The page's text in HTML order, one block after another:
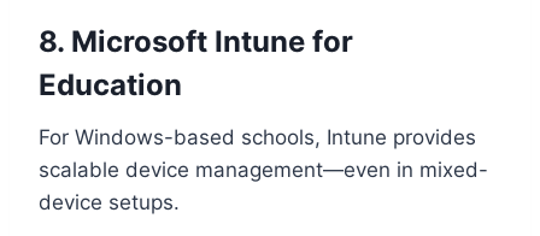
8. Microsoft Intune for
Education
For Windows-based schools, Intune provides
scalable device management—even in mixed-
device setups.